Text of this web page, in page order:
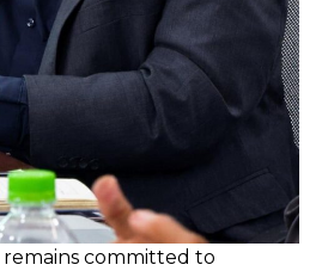
remains committed to